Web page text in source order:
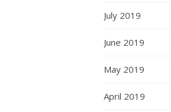
July 2019
June 2019
May 2019
April 2019